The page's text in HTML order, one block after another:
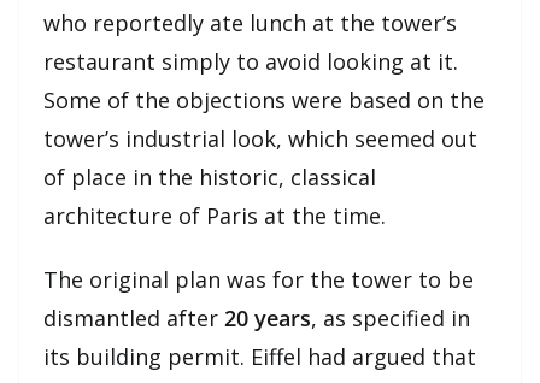
who reportedly ate lunch at the tower’s
restaurant simply to avoid looking at it.
Some of the objections were based on the
tower’s industrial look, which seemed out
of place in the historic, classical
architecture of Paris at the time.
The original plan was for the tower to be
dismantled after 20 years, as specified in
its building permit. Eiffel had argued that